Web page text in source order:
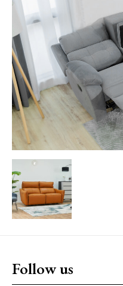
Follow us